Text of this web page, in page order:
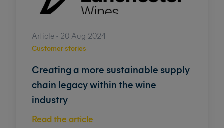
Article - 20 Aug 2024
Creating a more sustainable supply
chain legacy within the wine
industry
Read the article
Customer stories